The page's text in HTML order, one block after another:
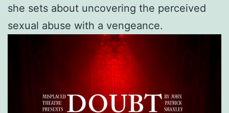
she sets about uncovering the perceived
sexual abuse with a vengeance.